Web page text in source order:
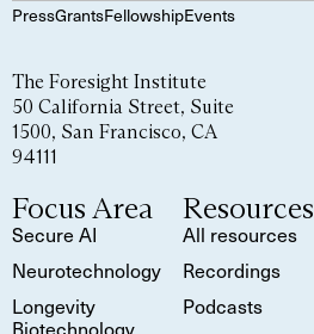
PressGrantsFellowshipEvents
The Foresight Institute
50 California Street, Suite
1500, San Francisco, CA
94111
Focus Area
Secure AI
Neurotechnology
Longevity
Biotechnology
Resources
All resources
Recordings
Podcasts